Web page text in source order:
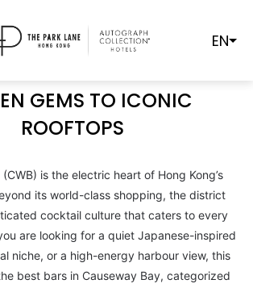
EN
ULTIMATE GUIDE TO
GEMS TO ICONIC
ROOFTOPS
is the electric heart of Hong Kong’s
its world-class shopping, the district
cocktail culture that caters to every
are looking for a quiet Japanese-inspired
niche, or a high-energy harbour view, this
best bars in Causeway Bay, categorized